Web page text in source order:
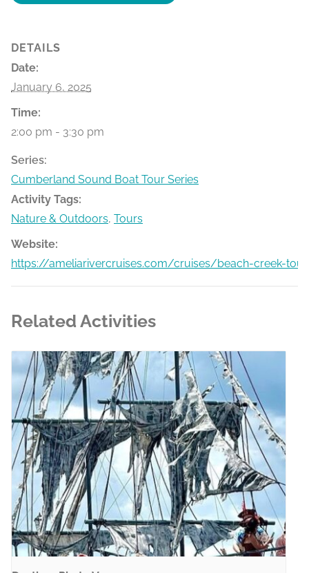
DETAILS
Date:
January 6, 2025
Time:
2:00 pm - 3:30 pm
Series:
Cumberland Sound Boat Tour Series
Activity Tags:
Nature & Outdoors, Tours
Website:
https://ameliarivercruises.com/cruises/beach-creek-
Related Activities